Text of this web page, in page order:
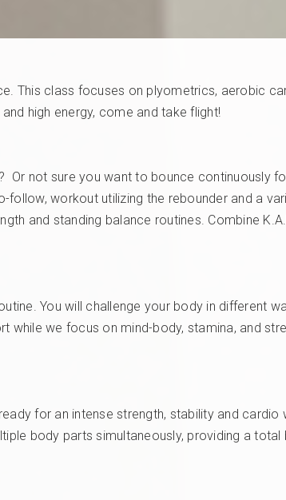
This class focuses on plyometrics, aerobic
high energy, come and take flight!
not sure you want to bounce continuously
workout utilizing the rebounder and a
and standing balance routines. Combine
You will challenge your body in different
we focus on mind-body, stamina, and
for an intense strength, stability and cardio
body parts simultaneously, providing a